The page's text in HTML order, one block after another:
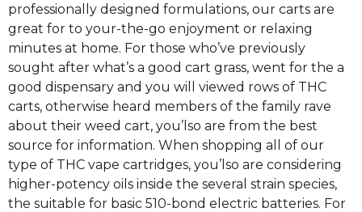
professionally designed formulations, our carts are
great for to your-the-go enjoyment or relaxing
minutes at home. For those who’ve previously
sought after what’s a good cart grass, went for the a
good dispensary and you will viewed rows of THC
carts, otherwise heard members of the family rave
about their weed cart, you’lso are from the best
source for information. When shopping all of our
type of THC vape cartridges, you’lso are considering
higher-potency oils inside the several strain species,
the suitable for basic 510-bond electric batteries. For